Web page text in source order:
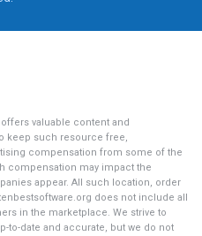
valuable content and
keep such resource free,
compensation from some of the
compensation may impact the
appear. All such location, order
does not include all
in the marketplace. We strive to
to-date and accurate, but we do not